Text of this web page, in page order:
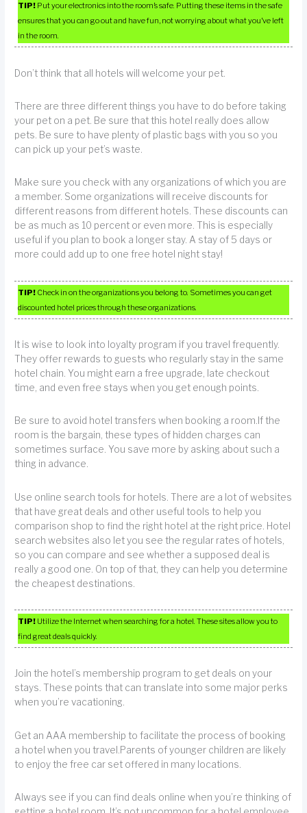
TIP! Put your electronics into the room’s safe. Putting these items in the safe
ensures that you can go out and have fun, not worrying about what you’ve left
in the room.
Don’t think that all hotels will welcome your pet.
There are three different things you have to do before taking
your pet on a pet. Be sure that this hotel really does allow
pets. Be sure to have plenty of plastic bags with you so you
can pick up your pet’s waste.
Make sure you check with any organizations of which you are
a member. Some organizations will receive discounts for
different reasons from different hotels. These discounts can
be as much as 10 percent or even more. This is especially
useful if you plan to book a longer stay. A stay of 5 days or
more could add up to one free hotel night stay!
TIP! Check in on the organizations you belong to. Sometimes you can get
discounted hotel prices through these organizations.
It is wise to look into loyalty program if you travel frequently.
They offer rewards to guests who regularly stay in the same
hotel chain. You might earn a free upgrade, late checkout
time, and even free stays when you get enough points.
Be sure to avoid hotel transfers when booking a room.If the
room is the bargain, these types of hidden charges can
sometimes surface. You save more by asking about such a
thing in advance.
Use online search tools for hotels. There are a lot of websites
that have great deals and other useful tools to help you
comparison shop to find the right hotel at the right price. Hotel
search websites also let you see the regular rates of hotels,
so you can compare and see whether a supposed deal is
really a good one. On top of that, they can help you determine
the cheapest destinations.
TIP! Utilize the Internet when searching for a hotel. These sites allow you to
find great deals quickly.
Join the hotel’s membership program to get deals on your
stays. These points that can translate into some major perks
when you’re vacationing.
Get an AAA membership to facilitate the process of booking
a hotel when you travel.Parents of younger children are likely
to enjoy the free car set offered in many locations.
Always see if you can find deals online when you’re thinking of